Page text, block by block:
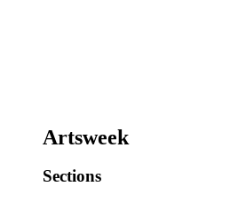
Artsweek
Sections